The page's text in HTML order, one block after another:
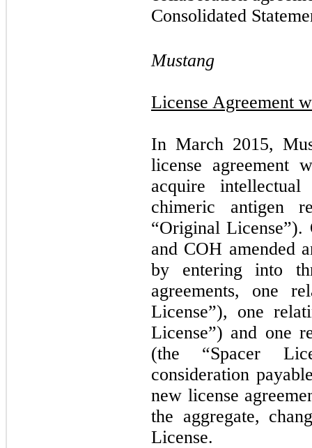
Consolidated
Mustang
License Agreement
In March 2015,
license agreement
acquire
chimeric antigen
“Original License”).
and COH amended
by entering into
agreements, one
License”), one
License”) and one
(the “Spacer
consideration
new license
the aggregate,
License.